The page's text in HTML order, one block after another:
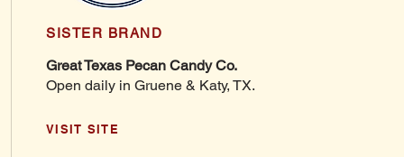
SISTER BRAND
Great Texas Pecan Candy Co.
Open daily in Gruene & Katy, TX.
VISIT SITE